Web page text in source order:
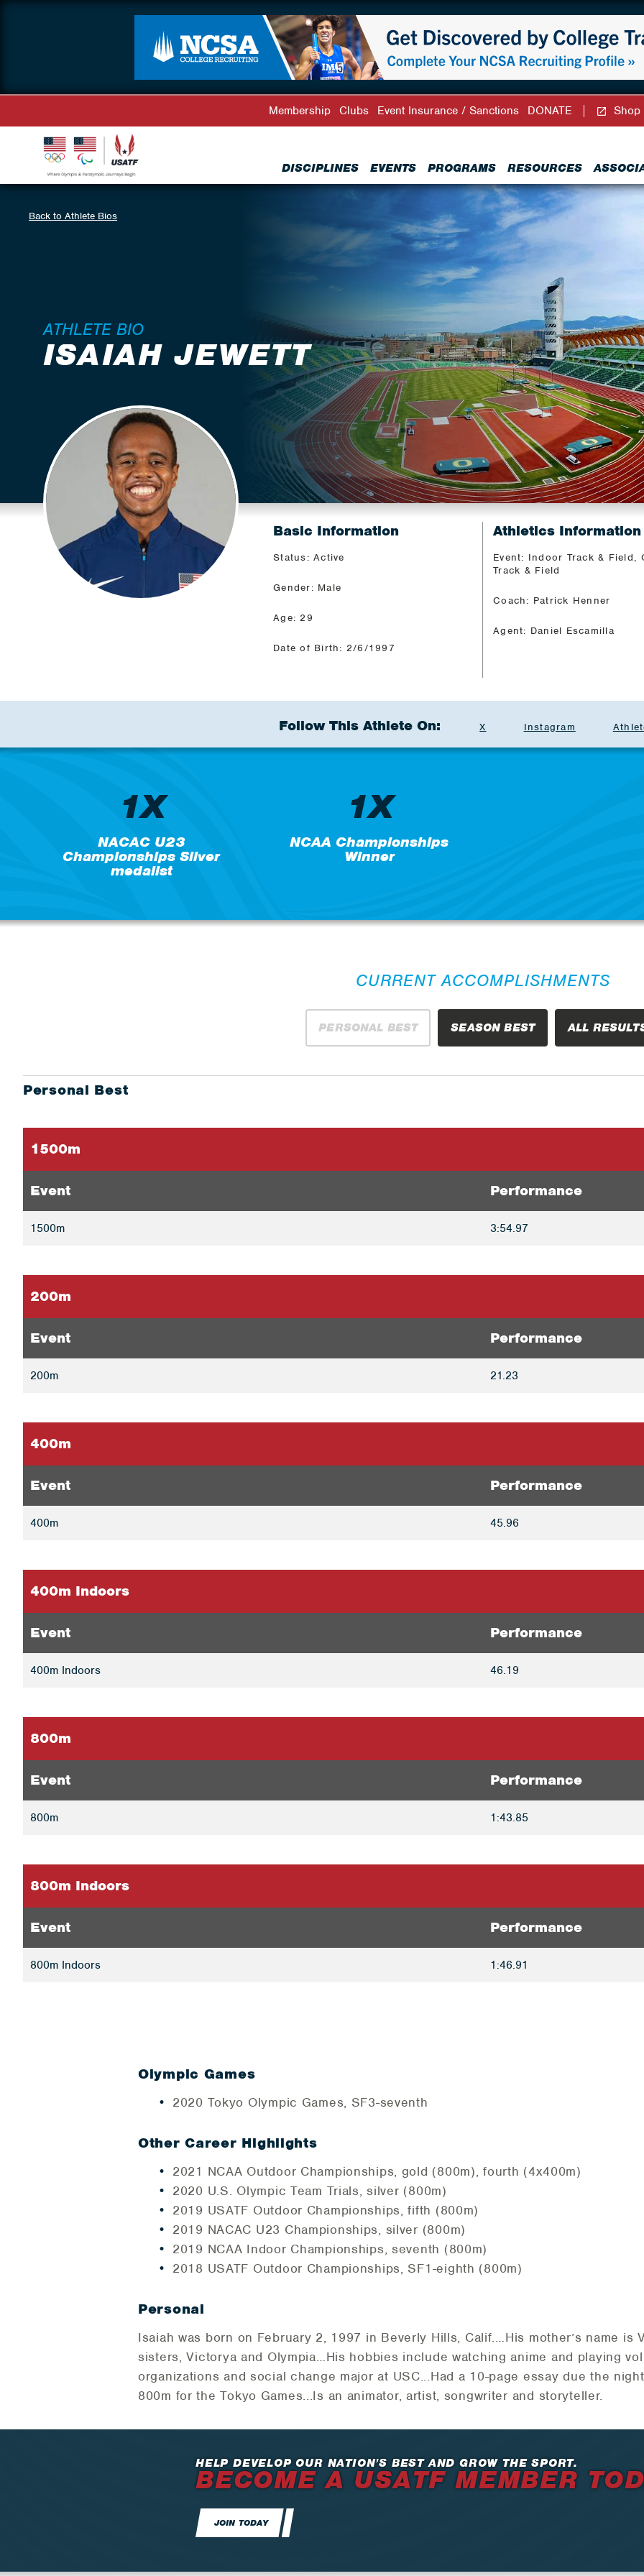
DISCIPLINES EVENTS PROGRAMS RESOURCES
Membership Clubs Event Insurance / Sanctions DONATE Shop
Back to Athlete Bios
ATHLETE BIO
ISAIAH JEWETT
Basic Information
Status: Active
Gender: Male
Age: 29
Date of Birth: 2/6/1997
Athletics Information
Event: Indoor Track & Field,
Track & Field
Coach: Patrick Henner
Agent: Daniel Escamilla
Follow This Athlete On: X Instagram
1X
NACAC U23
Championships Silver
medalist
1X
NCAA Championships
Winner
CURRENT ACCOMPLISHMENTS
PERSONAL BEST SEASON BEST ALL
Personal Best
1500m
Event Performance
1500m 3:54.97
200m
Event Performance
200m 21.23
400m
Event Performance
400m 45.96
400m Indoors
Event Performance
400m Indoors 46.19
800m
Event Performance
800m 1:43.85
800m Indoors
Event Performance
800m Indoors 1:46.91
Olympic Games
2020 Tokyo Olympic Games, SF3-seventh
Other Career Highlights
2021 NCAA Outdoor Championships, gold (800m), fourth (4x400m)
2020 U.S. Olympic Team Trials, silver (800m)
2019 USATF Outdoor Championships, fifth (800m)
2019 NACAC U23 Championships, silver (800m)
2019 NCAA Indoor Championships, seventh (800m)
2018 USATF Outdoor Championships, SF1-eighth (800m)
Personal
Isaiah was born on February 2, 1997 in Beverly Hills, Calif.…His mother’s name is
sisters, Victorya and Olympia…His hobbies include watching anime and playing
organizations and social change major at USC...Had a 10-page essay due the
800m for the Tokyo Games...Is an animator, artist, songwriter and storyteller.
HELP DEVELOP OUR NATION’S BEST AND GROW THE SPORT.
BECOME A USATF MEMBER
JOIN TODAY